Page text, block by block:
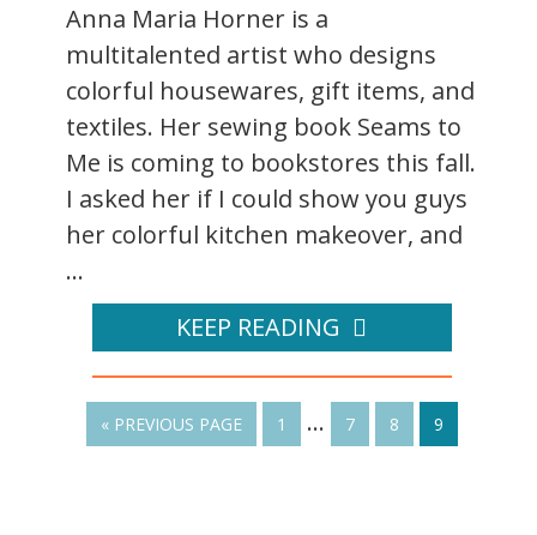
Anna Maria Horner is a
multitalented artist who designs
colorful housewares, gift items, and
textiles. Her sewing book Seams to
Me is coming to bookstores this fall.
I asked her if I could show you guys
her colorful kitchen makeover, and
...
KEEP READING
« PREVIOUS PAGE 1 … 7 8 9